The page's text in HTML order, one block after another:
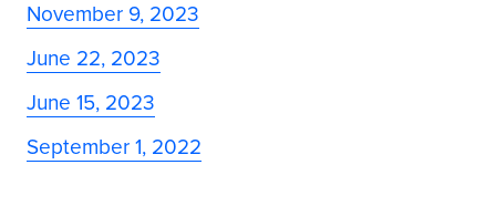
November 9, 2023
June 22, 2023
June 15, 2023
September 1, 2022